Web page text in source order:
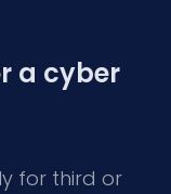
a cyber
for third or